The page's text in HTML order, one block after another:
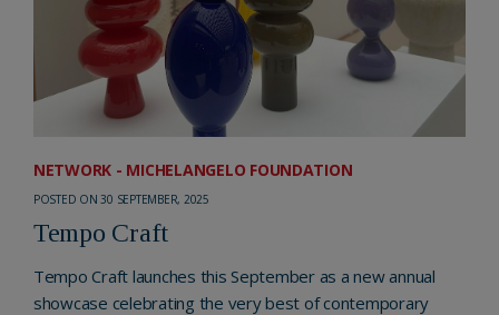
NETWORK - MICHELANGELO FOUNDATION
POSTED ON 30 SEPTEMBER, 2025
Tempo Craft
Tempo Craft launches this September as a new annual
showcase celebrating the very best of contemporary